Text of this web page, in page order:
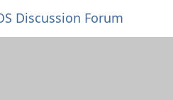
Discussion Forum